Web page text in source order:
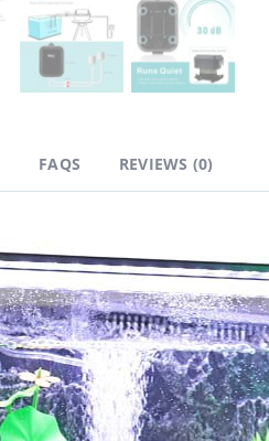
FAQS REVIEWS (0)